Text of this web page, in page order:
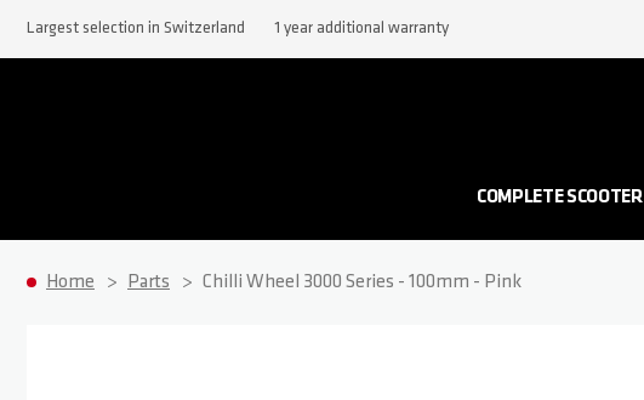
Largest selection in Switzerland 1 year additional warranty
COMPLETE SCOOTER
Home Parts Chilli Wheel 3000 Series - 100mm - Pink